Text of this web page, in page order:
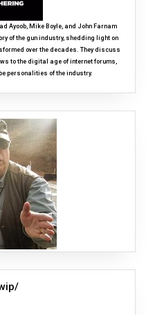
Ayoob, Mike Boyle, and John Farnam
of the gun industry, shedding light on
over the decades. They discuss
to the digital age of internet forums,
personalities of the industry.